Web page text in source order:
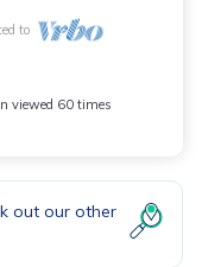
to
viewed 60 times
out our other